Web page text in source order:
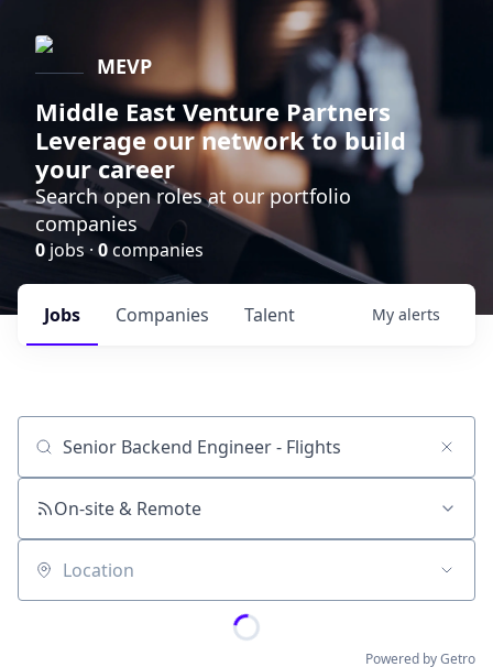
MEVP
Middle East Venture Partners
Leverage our network to build
your career
Search open roles at our portfolio
companies
0 jobs ·0companies
Jobs Companies Talent My alerts
Job title, company or keyword
On-site & Remote
Location
Powered by Getro